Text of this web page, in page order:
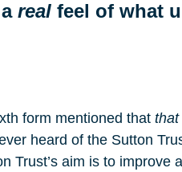
real feel of what
form mentioned that that
heard of the Sutton
Trust’s aim is to